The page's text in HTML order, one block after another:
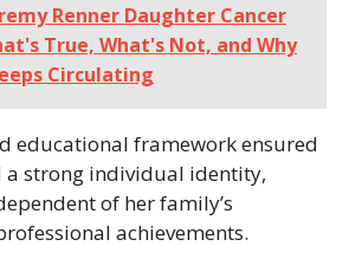
Renner Daughter Cancer
True, What's Not, and Why
Circulating
educational framework ensured
a strong individual identity,
of her family’s
achievements.